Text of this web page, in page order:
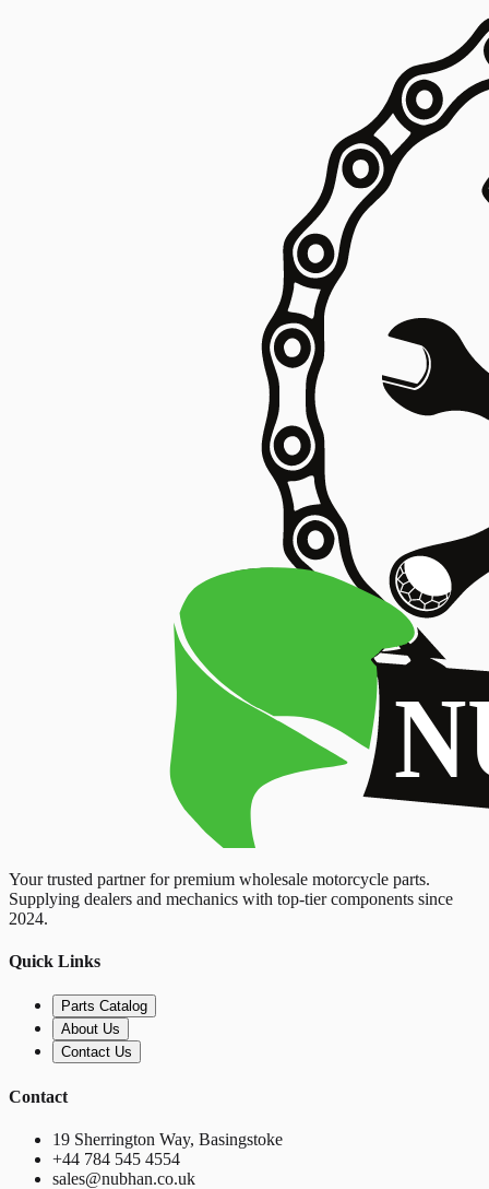
Your trusted partner for premium wholesale motorcycle parts.
Supplying dealers and mechanics with top-tier components since
2024.
Quick Links
Parts Catalog
About Us
Contact Us
Contact
19 Sherrington Way, Basingstoke
+44 784 545 4554
sales@nubhan.co.uk